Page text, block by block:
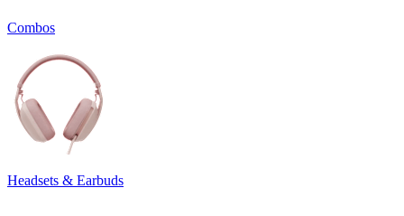
Combos
Headsets & Earbuds